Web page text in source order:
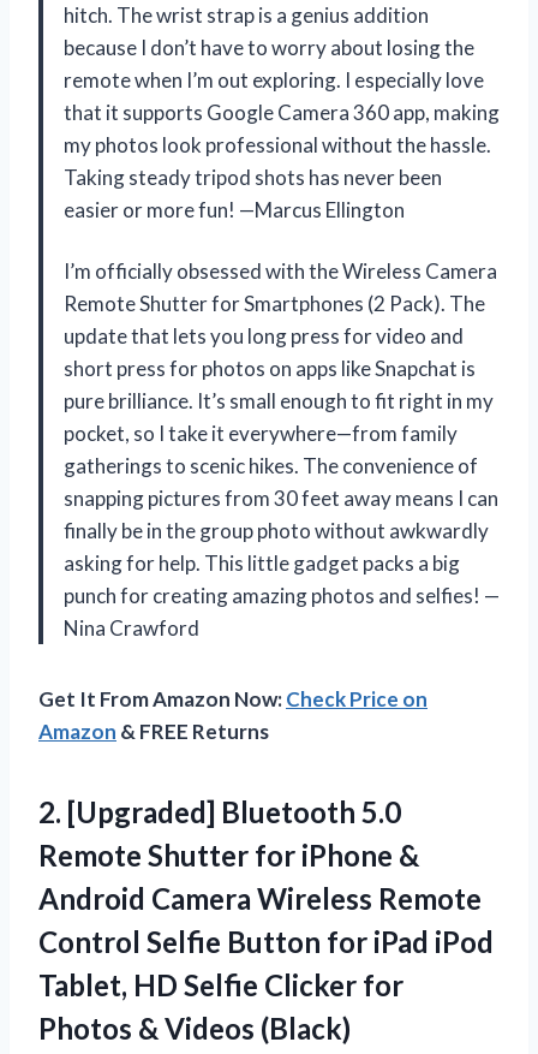
hitch. The wrist strap is a genius addition
because I don’t have to worry about losing the
remote when I’m out exploring. I especially love
that it supports Google Camera 360 app, making
my photos look professional without the hassle.
Taking steady tripod shots has never been
easier or more fun! —Marcus Ellington
I’m officially obsessed with the Wireless Camera
Remote Shutter for Smartphones (2 Pack). The
update that lets you long press for video and
short press for photos on apps like Snapchat is
pure brilliance. It’s small enough to fit right in my
pocket, so I take it everywhere—from family
gatherings to scenic hikes. The convenience of
snapping pictures from 30 feet away means I can
finally be in the group photo without awkwardly
asking for help. This little gadget packs a big
punch for creating amazing photos and selfies! —
Nina Crawford
Get It From Amazon Now:Check Price on
Amazon & FREE Returns
2. [Upgraded] Bluetooth 5.0
Remote Shutter for iPhone &
Android Camera Wireless Remote
Control Selfie Button for iPad iPod
Tablet, HD Selfie Clicker for
Photos & Videos (Black)